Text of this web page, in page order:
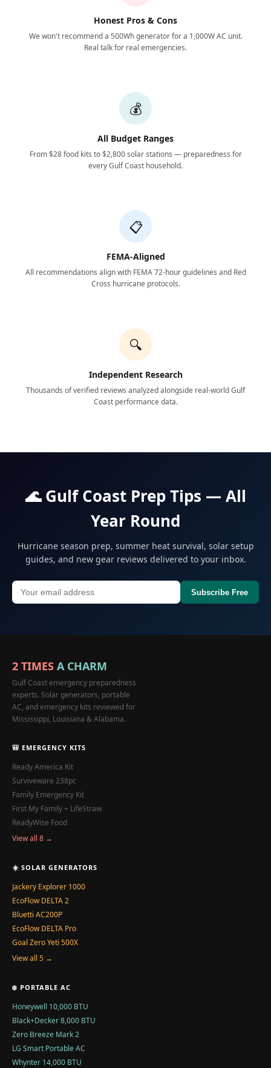
Honest Pros & Cons
We won't recommend a 500Wh generator for a 1,000W AC unit.
Real talk for real emergencies.
💰
All Budget Ranges
From $28 food kits to $2,800 solar stations — preparedness for
every Gulf Coast household.
📋
FEMA-Aligned
All recommendations align with FEMA 72-hour guidelines and Red
Cross hurricane protocols.
🔍
Independent Research
Thousands of verified reviews analyzed alongside real-world Gulf
Coast performance data.
🌊 Gulf Coast Prep Tips — All
Year Round
Hurricane season prep, summer heat survival, solar setup
guides, and new gear reviews delivered to your inbox.
Subscribe Free
2 TIMES A CHARM
Gulf Coast emergency preparedness
experts. Solar generators, portable
AC, and emergency kits reviewed for
Mississippi, Louisiana & Alabama.
🎒 EMERGENCY KITS
Ready America Kit
Surviveware 238pc
Family Emergency Kit
First My Family + LifeStraw
ReadyWise Food
View all 8 →
☀️ SOLAR GENERATORS
Jackery Explorer 1000
EcoFlow DELTA 2
Bluetti AC200P
EcoFlow DELTA Pro
Goal Zero Yeti 500X
View all 5 →
❄️ PORTABLE AC
Honeywell 10,000 BTU
Black+Decker 8,000 BTU
Zero Breeze Mark 2
LG Smart Portable AC
Whynter 14,000 BTU